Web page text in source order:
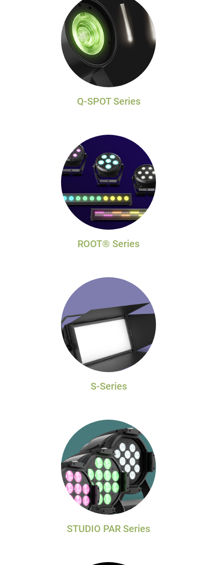
Q-SPOT Series
ROOT® Series
S-Series
STUDIO PAR Series